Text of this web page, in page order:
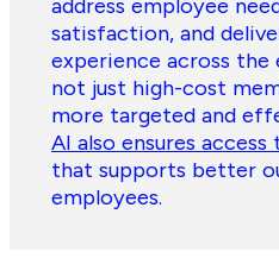
address employee
satisfaction, and
experience across
not just high-cost
more targeted and
AI also ensures
that supports better
employees.